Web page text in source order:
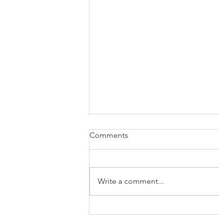
Comments
Write a comment...